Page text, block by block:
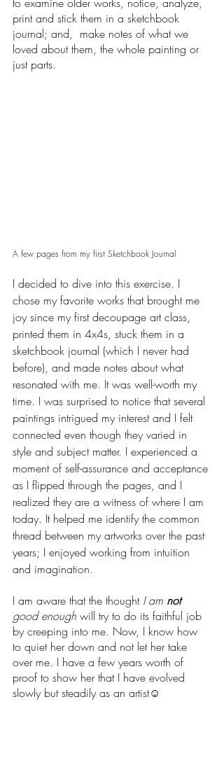
print and stick them in a sketchbook
journal; and,  make notes of what we
loved about them, the whole painting or
just parts.
A few pages from my first Sketchbook Journal
I decided to dive into this exercise. I
chose my favorite works that brought me
joy since my first decoupage art class,
printed them in 4x4s, stuck them in a
sketchbook journal (which I never had
before), and made notes about what
resonated with me. It was well-worth my
time. I was surprised to notice that several
paintings intrigued my interest and I felt
connected even though they varied in
style and subject matter. I experienced a
moment of self-assurance and acceptance
as I flipped through the pages, and I
realized they are a witness of where I am
today. It helped me identify the common
thread between my artworks over the past
years; I enjoyed working from intuition
and imagination.
I am aware that the thought I am not
good enough will try to do its faithful job
by creeping into me. Now, I know how
to quiet her down and not let her take
over me. I have a few years worth of
proof to show her that I have evolved
slowly but steadily as an artist☺️